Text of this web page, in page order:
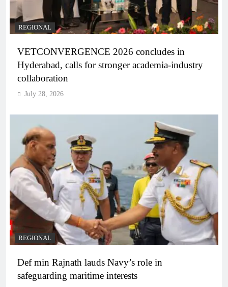
REGIONAL
VETCONVERGENCE 2026 concludes in
Hyderabad, calls for stronger academia-industry
collaboration
July 28, 2026
REGIONAL
Def min Rajnath lauds Navy’s role in
safeguarding maritime interests